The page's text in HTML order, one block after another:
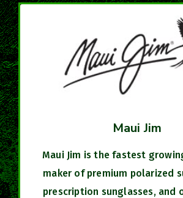
Maui Jim
Maui Jim is the fastest
maker of premium polarized
prescription sunglasses, and